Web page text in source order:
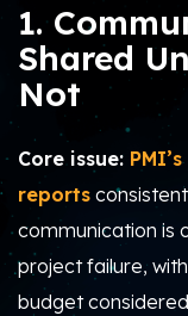
1.
Shared
Not
Core issue: PMI’s
reports
communication is
project failure,
budget